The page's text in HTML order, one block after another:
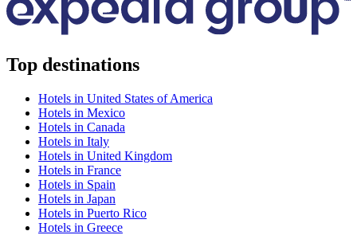
Top destinations
Hotels in United States of America
Hotels in Mexico
Hotels in Canada
Hotels in Italy
Hotels in United Kingdom
Hotels in France
Hotels in Spain
Hotels in Japan
Hotels in Puerto Rico
Hotels in Greece